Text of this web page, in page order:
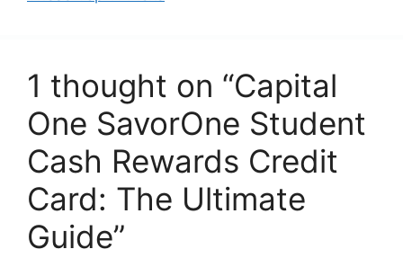
1 thought on “Capital
One SavorOne Student
Cash Rewards Credit
Card: The Ultimate
Guide”